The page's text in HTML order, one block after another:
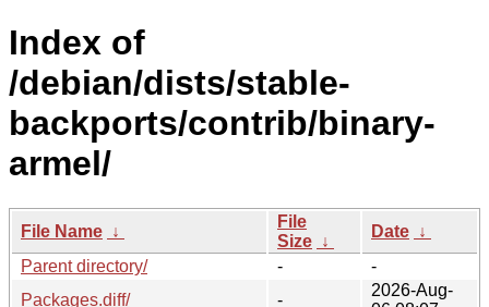
Index of
/debian/dists/stable-
backports/contrib/binary-
armel/
File Name ↓
File
Size ↓
Date ↓
Parent directory/
-
-
Packages.diff/
-
2026-Aug-